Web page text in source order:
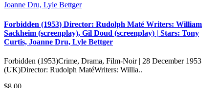
Forbidden (1953) Director: Rudolph Maté Writers: William
Sackheim (screenplay), Gil Doud (screenplay) | Stars: Tony
Curtis, Joanne Dru, Lyle Bettger
Forbidden (1953)Crime, Drama, Film-Noir | 28 December 1953
(UK)Director: Rudolph MatéWriters: Willia..
$8.00